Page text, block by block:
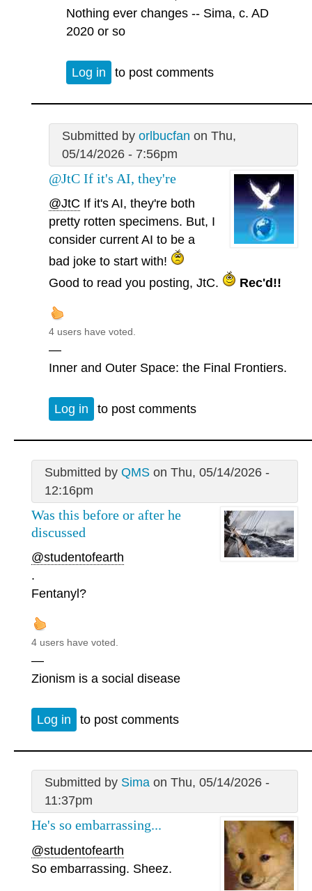
Nothing ever changes -- Sima, c. AD
2020 or so
Log in to post comments
Submitted by orlbucfan on Thu,
05/14/2026 - 7:56pm
@JtC If it's AI, they're
@JtC If it's AI, they're both
pretty rotten specimens. But, I
consider current AI to be a
bad joke to start with!
Good to read you posting, JtC.
Rec'd!!
4 users have voted.
—
Inner and Outer Space: the Final Frontiers.
Log in to post comments
Submitted by QMSon Thu, 05/14/2026 -
12:16pm
Was this before or after he
discussed
@studentofearth
.
Fentanyl?
4 users have voted.
—
Zionism is a social disease
Log in to post comments
Submitted by Simaon Thu, 05/14/2026 -
11:37pm
He's so embarrassing...
@studentofearth
So embarrassing. Sheez.